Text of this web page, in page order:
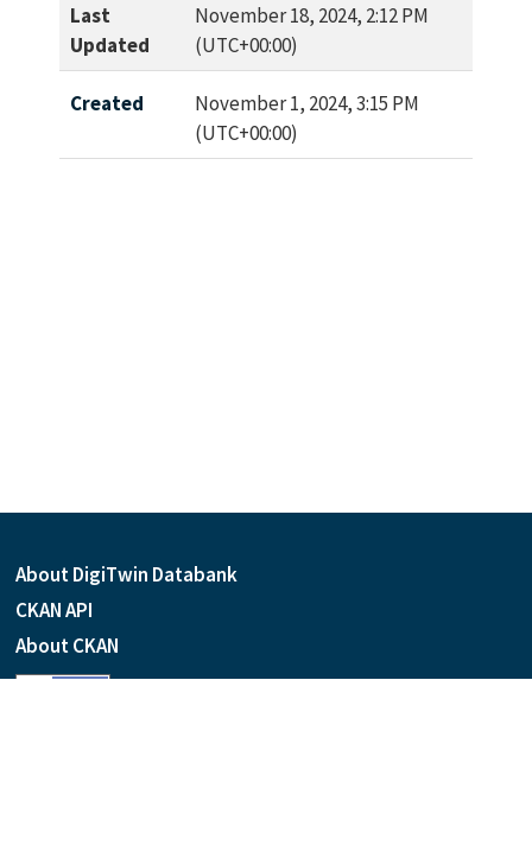
Last
Updated
November 18, 2024, 2:12 PM
(UTC+00:00)
Created
November 1, 2024, 3:15 PM
(UTC+00:00)
About DigiTwin Databank
CKAN API
About CKAN